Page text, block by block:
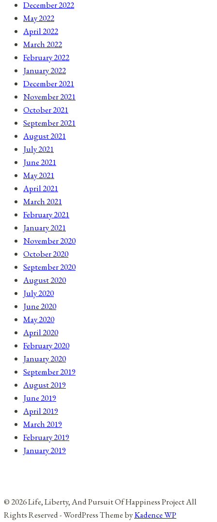
December 2022
May 2022
April 2022
March 2022
February 2022
January 2022
December 2021
November 2021
October 2021
September 2021
August 2021
July 2021
June 2021
May 2021
April 2021
March 2021
February 2021
January 2021
November 2020
October 2020
September 2020
August 2020
July 2020
June 2020
May 2020
April 2020
February 2020
January 2020
September 2019
August 2019
June 2019
April 2019
March 2019
February 2019
January 2019
© 2026 Life, Liberty, And Pursuit Of Happiness Project All
Rights Reserved - WordPress Theme byKadence WP